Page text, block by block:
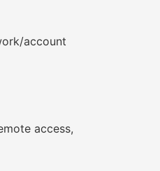
account
access,